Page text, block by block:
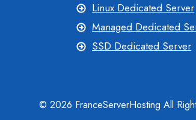
Linux Dedicated Server
Managed Dedicated
SSD Dedicated Server
© 2026 FranceServerHosting All